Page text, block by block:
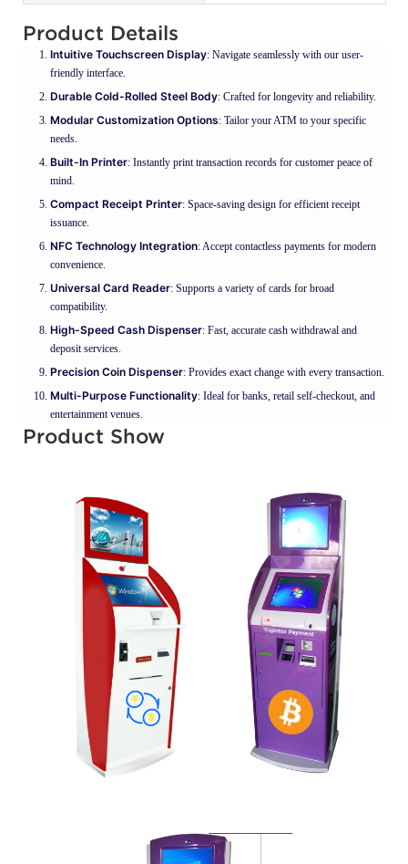
Product Details
Intuitive Touchscreen Display: Navigate seamlessly with our user-
friendly interface.
Durable Cold-Rolled Steel Body: Crafted for longevity and reliability.
Modular Customization Options: Tailor your ATM to your specific
needs.
Built-In Printer: Instantly print transaction records for customer peace of
mind.
Compact Receipt Printer: Space-saving design for efficient receipt
issuance.
NFC Technology Integration: Accept contactless payments for modern
convenience.
Universal Card Reader: Supports a variety of cards for broad
compatibility.
High-Speed Cash Dispenser: Fast, accurate cash withdrawal and
deposit services.
Precision Coin Dispenser: Provides exact change with every transaction.
Multi-Purpose Functionality: Ideal for banks, retail self-checkout, and
entertainment venues.
Product Show